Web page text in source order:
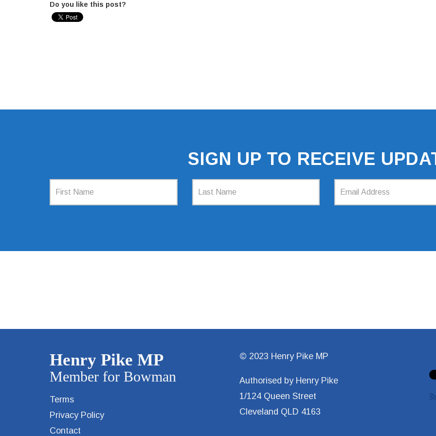
Do you like this post?
SIGN UP TO RECEIVE
Terms
Privacy Policy
Contact
© 2023 Henry Pike MP
Authorised by Henry Pike
1/124 Queen Street
Cleveland QLD 4163